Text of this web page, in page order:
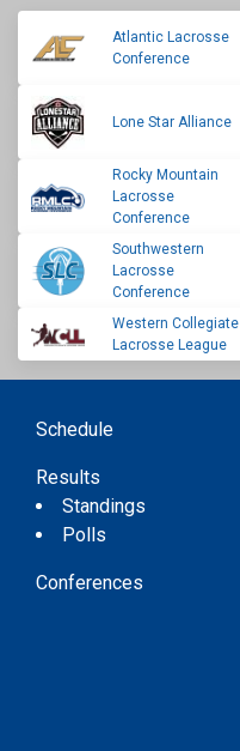
Atlantic Lacrosse
Conference
Lone Star Alliance
Rocky Mountain
Lacrosse
Conference
Southwestern
Lacrosse
Conference
Western Collegiate
Lacrosse League
Schedule
Results
Standings
Polls
Conferences